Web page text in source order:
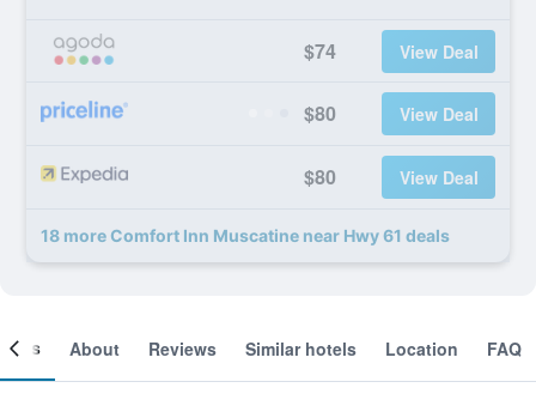
$74 View Deal
$80 View Deal
$80 View Deal
18 more Comfort Inn Muscatine near Hwy 61 deals
About Reviews Similar hotels Location FAQ